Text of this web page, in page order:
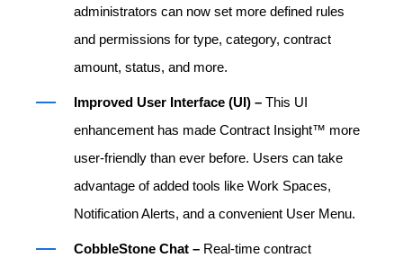
administrators can now set more defined rules
and permissions for type, category, contract
amount, status, and more.
Improved User Interface (UI) – This UI
enhancement has made Contract Insight™ more
user-friendly than ever before. Users can take
advantage of added tools like Work Spaces,
Notification Alerts, and a convenient User Menu.
CobbleStone Chat – Real-time contract